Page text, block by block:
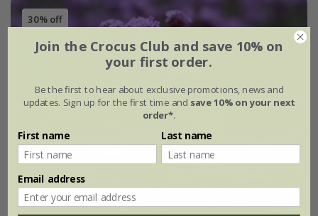
30% off
Join the Crocus Club and save 10% on
your first order.
Be the first to hear about exclusive promotions, news and
updates. Sign up for the first time and save 10% on your next
order*.
First name Last name
Email address